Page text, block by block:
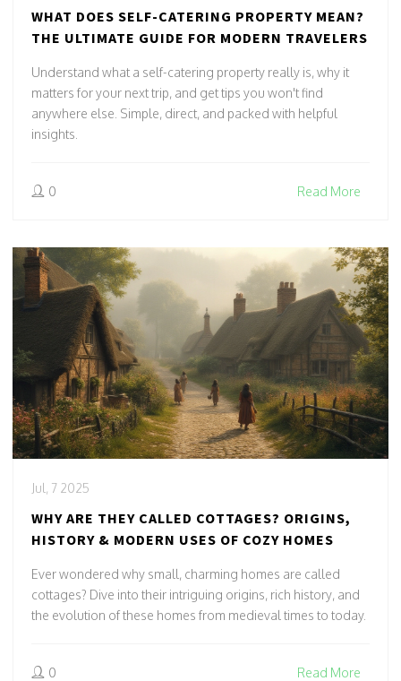
WHAT DOES SELF-CATERING PROPERTY MEAN?
THE ULTIMATE GUIDE FOR MODERN TRAVELERS
Understand what a self-catering property really is, why it
matters for your next trip, and get tips you won't find
anywhere else. Simple, direct, and packed with helpful
insights.
0 Read More
Jul, 7 2025
WHY ARE THEY CALLED COTTAGES? ORIGINS,
HISTORY & MODERN USES OF COZY HOMES
Ever wondered why small, charming homes are called
cottages? Dive into their intriguing origins, rich history, and
the evolution of these homes from medieval times to today.
0 Read More